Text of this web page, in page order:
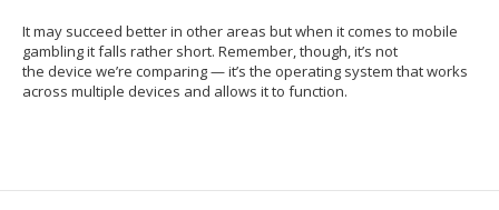
It may succeed better in other areas but when it comes to mobile
gambling it falls rather short. Remember, though, it’s not
the device we’re comparing — it’s the operating system that works
across multiple devices and allows it to function.